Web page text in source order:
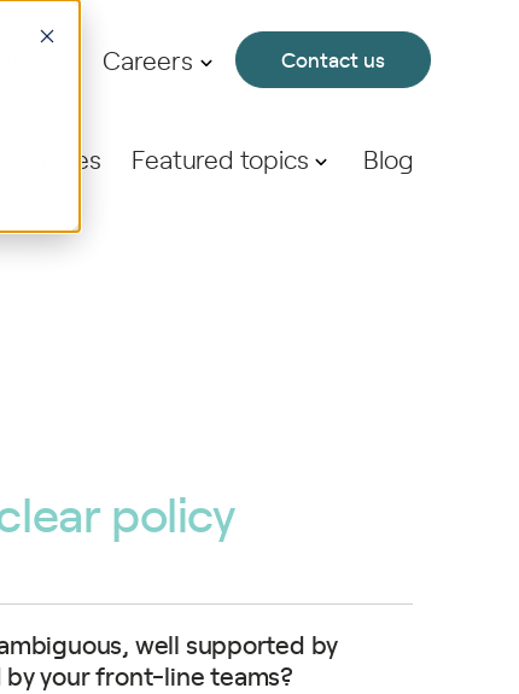
Careers Contact us
Studies Featured topics Blog
policy
well supported by
your front-line teams?